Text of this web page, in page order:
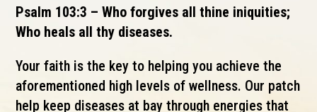
Psalm 103:3 – Who forgives all thine iniquities;
Who heals all thy diseases.
Your faith is the key to helping you achieve the
aforementioned high levels of wellness. Our patch
help keep diseases at bay through energies that